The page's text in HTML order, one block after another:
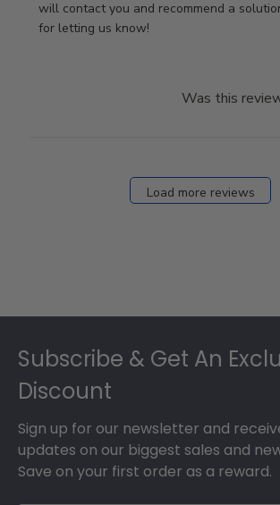
Owner
on
will contact you and recommend a
for letting us know!
Was this
Load more reviews
Subscribe & Get An
Discount
Sign up for our newsletter and
updates on our biggest sales and
Save on your first order as a reward.